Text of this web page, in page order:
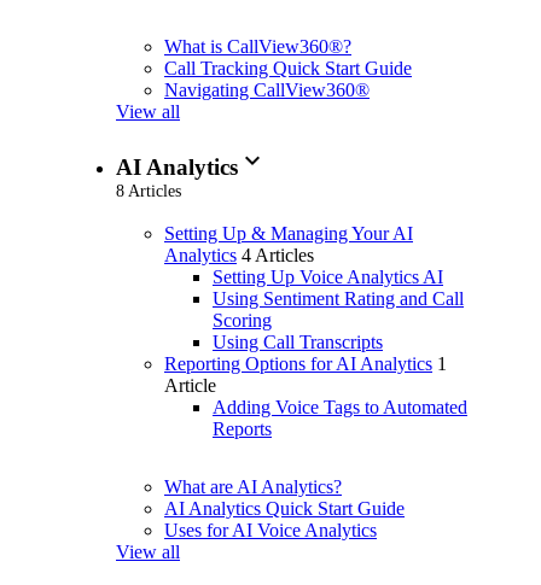
What is CallView360®?
Call Tracking Quick Start Guide
Navigating CallView360®
View all
AI Analytics expand_more
8 Articles
Setting Up & Managing Your AI
Analytics 4 Articles
Setting Up Voice Analytics AI
Using Sentiment Rating and Call
Scoring
Using Call Transcripts
Reporting Options for AI Analytics 1
Article
Adding Voice Tags to Automated
Reports
What are AI Analytics?
AI Analytics Quick Start Guide
Uses for AI Voice Analytics
View all